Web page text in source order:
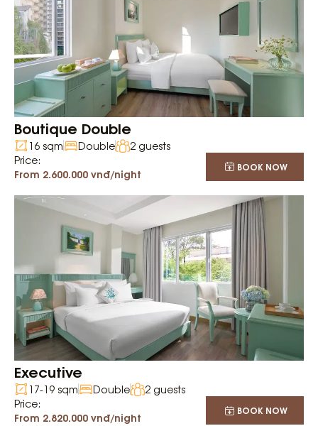
Boutique Double
16 sqm Double
2 guests
Price:
From 2.600.000 vnđ/night BOOK NOW
Executive
17-19 sqm Double
2 guests
Price:
From 2.820.000 vnđ/night BOOK NOW